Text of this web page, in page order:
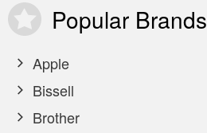
Popular Brands
Apple
Bissell
Brother